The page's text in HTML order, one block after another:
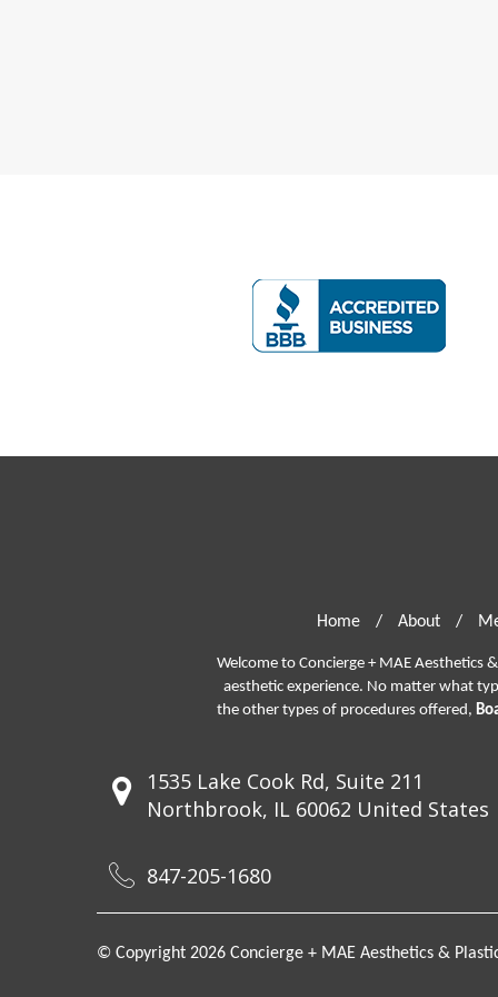
Home / About /
Welcome to Concierge + MAE Aesthetics
aesthetic experience. No matter what
the other types of procedures offered,
1535 Lake Cook Rd, Suite 211
Northbrook, IL 60062 United States
847-205-1680
© Copyright 2026 Concierge + MAE Aesthetics &